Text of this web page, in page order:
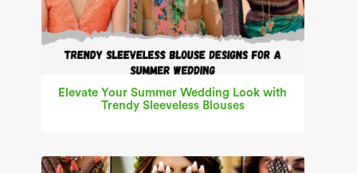
Elevate Your Summer Wedding Look with
Trendy Sleeveless Blouses